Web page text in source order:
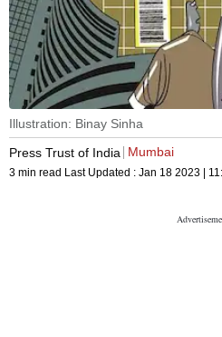
Illustration: Binay Sinha
Press Trust of India
Mumbai
3 min read Last Updated : Jan 18 2023 |